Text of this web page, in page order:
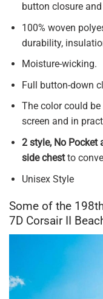
button closure
100% woven
durability,
Moisture-wicking.
Full button-down
The color could
screen and in
2 style, No Pocket
side chestto
Unisex Style
Some of the
7D Corsair II